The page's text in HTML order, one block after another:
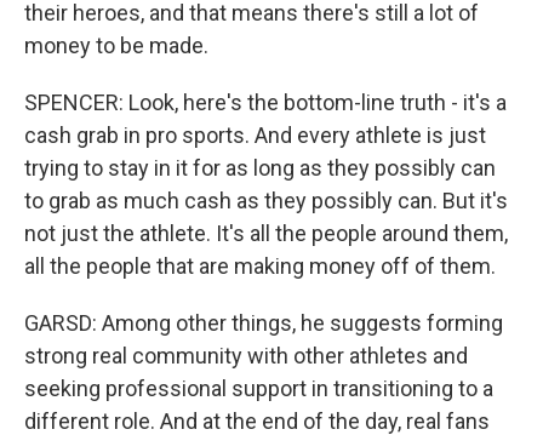
their heroes, and that means there's still a lot of
money to be made.
SPENCER: Look, here's the bottom-line truth - it's a
cash grab in pro sports. And every athlete is just
trying to stay in it for as long as they possibly can
to grab as much cash as they possibly can. But it's
not just the athlete. It's all the people around them,
all the people that are making money off of them.
GARSD: Among other things, he suggests forming
strong real community with other athletes and
seeking professional support in transitioning to a
different role. And at the end of the day, real fans